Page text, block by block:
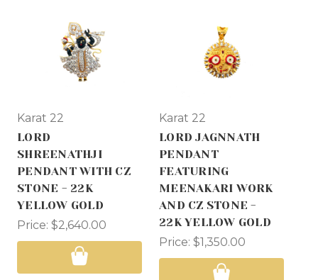
Karat 22
LORD
SHREENATHJI
PENDANT WITH CZ
STONE - 22K
YELLOW GOLD
Price: $2,640.00
Karat 22
LORD JAGNNATH
PENDANT
FEATURING
MEENAKARI WORK
AND CZ STONE -
22K YELLOW GOLD
Price: $1,350.00